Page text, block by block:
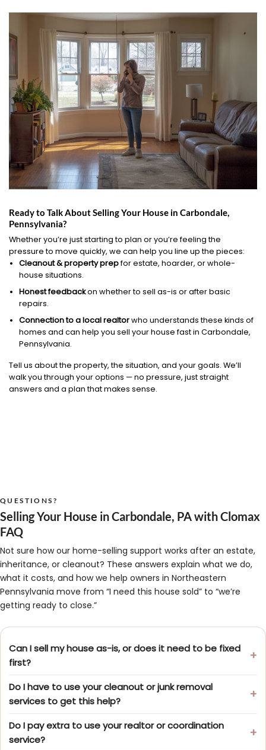
Ready to Talk About Selling Your House in Carbondale,
Pennsylvania?
Whether you’re just starting to plan or you’re feeling the
pressure to move quickly, we can help you line up the pieces:
Cleanout & property prepfor estate, hoarder, or whole-
house situations.
Honest feedbackon whether to sell as-is or after basic
repairs.
Connection to a local realtorwho understands these kinds of
homes and can help you sell your house fast in Carbondale,
Pennsylvania.
Tell us about the property, the situation, and your goals. We’ll
walk you through your options — no pressure, just straight
answers and a plan that makes sense.
QUESTIONS?
Selling Your House in Carbondale, PA with Clomax
FAQ
Not sure how our home-selling support works after an estate,
inheritance, or cleanout? These answers explain what we do,
what it costs, and how we help owners in Northeastern
Pennsylvania move from “I need this house sold” to “we’re
getting ready to close.”
Can I sell my house as-is, or does it need to be fixed
first?
Do I have to use your cleanout or junk removal
services to get this help?
Do I pay extra to use your realtor or coordination
service?